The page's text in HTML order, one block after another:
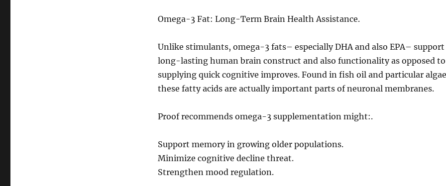
Omega-3 Fat: Long-Term Brain Health Assistance.
Unlike stimulants, omega-3 fats– especially DHA and also EPA– support
long-lasting human brain construct and also functionality as opposed to
supplying quick cognitive improves. Found in fish oil and particular
these fatty acids are actually important parts of neuronal membranes.
Proof recommends omega-3 supplementation might:.
Support memory in growing older populations.
Minimize cognitive decline threat.
Strengthen mood regulation.